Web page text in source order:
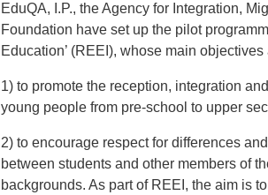
EduQA, I.P., the Agency for Integration,
Foundation have set up the pilot
Education’ (REEI), whose main objectives
1) to promote the reception, integration
young people from pre-school to upper
2) to encourage respect for differences
between students and other members of
backgrounds. As part of REEI, the aim is